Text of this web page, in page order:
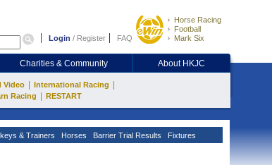
Login / Register FAQ
Horse Racing
Football
Mark Six
Charities & Community About HKJC
Video International Racing
Racing RESTART
& Trainers Horses Barrier Trial Results Fixtures